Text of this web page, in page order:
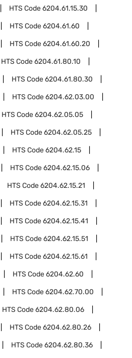
HTS Code6204.61.15.30
HTS Code6204.61.60
HTS Code6204.61.60.20
HTS Code6204.61.80.10
HTS Code6204.61.80.30
HTS Code6204.62.03.00
HTS Code6204.62.05.05
HTS Code6204.62.05.25
HTS Code6204.62.15
HTS Code6204.62.15.06
HTS Code6204.62.15.21
HTS Code6204.62.15.31
HTS Code6204.62.15.41
HTS Code6204.62.15.51
HTS Code6204.62.15.61
HTS Code6204.62.60
HTS Code6204.62.70.00
HTS Code6204.62.80.06
HTS Code6204.62.80.26
HTS Code6204.62.80.36